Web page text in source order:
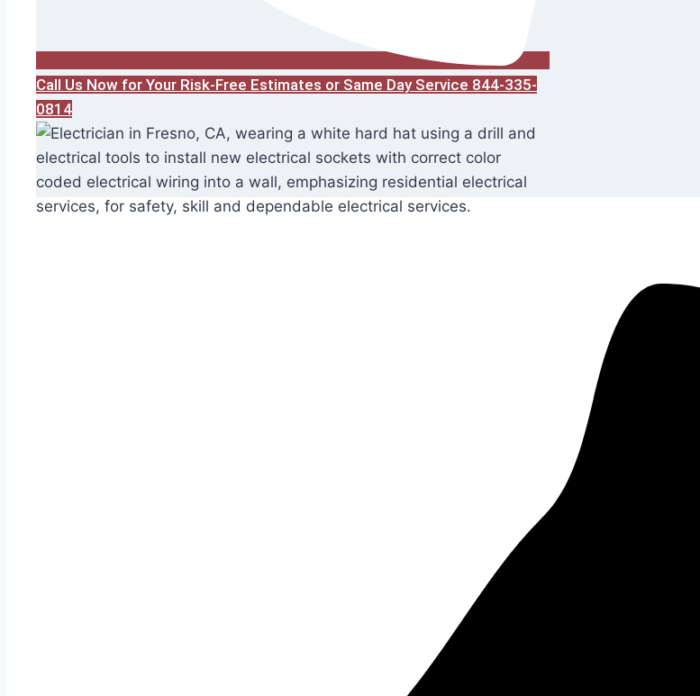
Call Us Now for Your Risk-Free Estimates or Same Day Service 844-335-
0814